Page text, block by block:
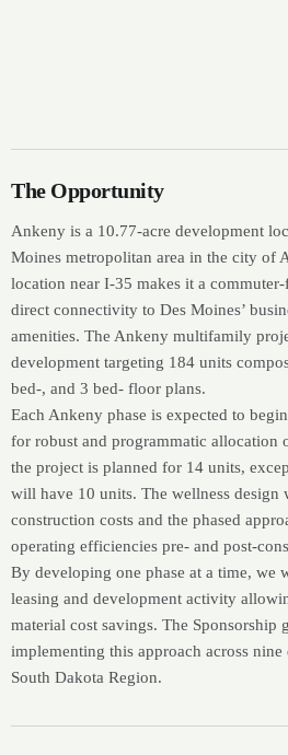
The Opportunity
Ankeny is a 10.77-acre development
Moines metropolitan area in the city of
location near I-35 makes it a
direct connectivity to Des Moines’
amenities. The Ankeny multifamily
development targeting 184 units
bed-, and 3 bed- floor plans.
Each Ankeny phase is expected to
for robust and programmatic allocation
the project is planned for 14 units,
will have 10 units. The wellness design
construction costs and the phased
operating efficiencies pre- and post-
By developing one phase at a time, we
leasing and development activity
material cost savings. The Sponsorship
implementing this approach across nine
South Dakota Region.